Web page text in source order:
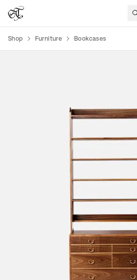
Shop Furniture Bookcases